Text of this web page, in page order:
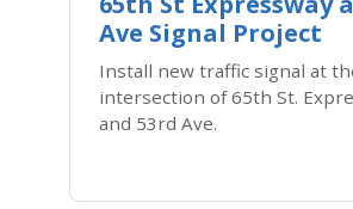
Ave Signal Project
Install new traffic signal at
intersection of 65th St.
and 53rd Ave.